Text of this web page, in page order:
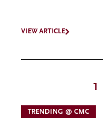
VIEW ARTICLE
1
TRENDING @ CMC